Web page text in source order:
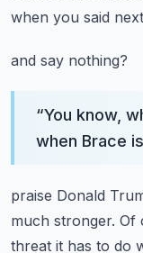
when you said
and say nothing?
“You know,
when Brace
praise Donald
much stronger. Of
threat it has to do